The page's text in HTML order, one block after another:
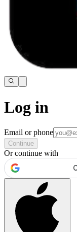
Log in
Email or phone
Continue
Or continue with